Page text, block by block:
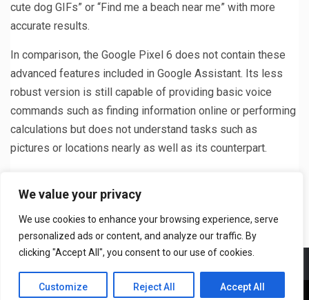
We value your privacy
We use cookies to enhance your browsing experience, serve
personalized ads or content, and analyze our traffic. By
clicking "Accept All", you consent to our use of cookies.
Customize Reject All Accept All
cute dog GIFs” or “Find me a beach near me” with more
accurate results.
In comparison, the Google Pixel 6 does not contain these
advanced features included in Google Assistant. Its less
robust version is still capable of providing basic voice
commands such as finding information online or performing
calculations but does not understand tasks such as
pictures or locations nearly as well as its counterpart.
Note 4 vs Note 5: Which is
Better?
Firmware Update
Copyright © All rights DailyTech24.com